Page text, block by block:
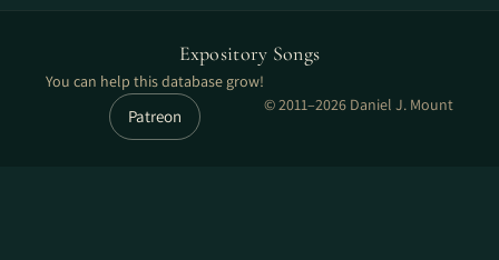
Expository Songs
You can help this database grow!
Patreon
© 2011–2026 Daniel J. Mount